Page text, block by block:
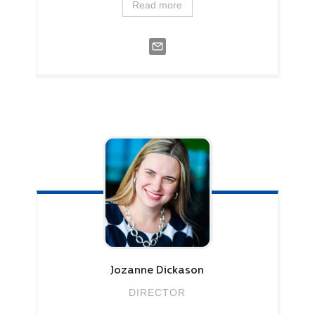
Read more
Jozanne Dickason
DIRECTOR